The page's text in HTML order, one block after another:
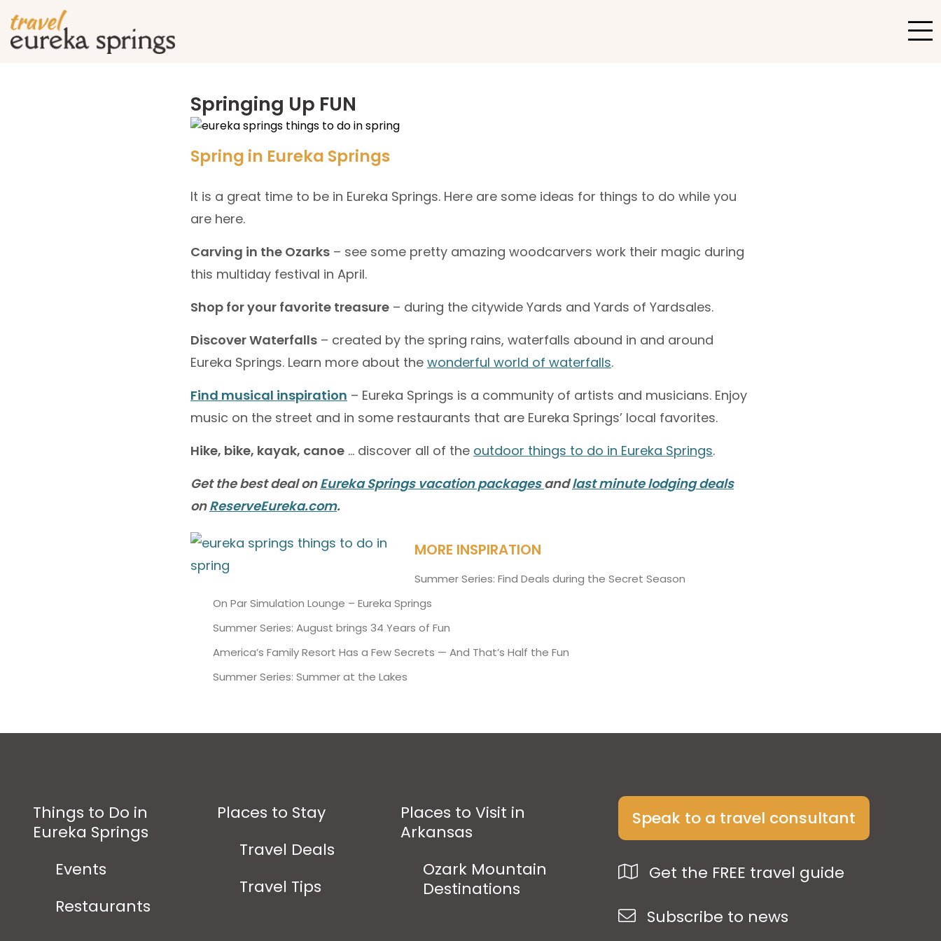
Springing Up FUN
Spring in Eureka Springs
It is a great time to be in Eureka Springs. Here are some ideas for things to do while you
are here.
Carving in the Ozarks – see some pretty amazing woodcarvers work their magic during
this multiday festival in April.
Shop for your favorite treasure – during the citywide Yards and Yards of Yardsales.
Discover Waterfalls – created by the spring rains, waterfalls abound in and around
Eureka Springs. Learn more about the wonderful world of waterfalls.
Find musical inspiration – Eureka Springs is a community of artists and musicians. Enjoy
music on the street and in some restaurants that are Eureka Springs’ local favorites.
Hike, bike, kayak, canoe … discover all of the outdoor things to do in Eureka Springs.
Get the best deal onEureka Springs vacation packagesandlast minute lodging deals
onReserveEureka.com.
MORE INSPIRATION
Summer Series: Find Deals during the Secret Season
On Par Simulation Lounge – Eureka Springs
Summer Series: August brings 34 Years of Fun
America’s Family Resort Has a Few Secrets — And That’s Half the Fun
Summer Series: Summer at the Lakes
Things to Do in
Eureka Springs
Events
Restaurants
Places to Stay
Travel Deals
Travel Tips
Places to Visit in
Arkansas
Ozark Mountain
Destinations
Speak to a travel consultant
Get the FREE travel guide
Subscribe to news